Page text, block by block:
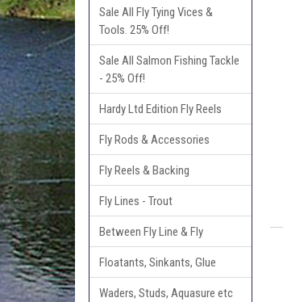
Sale All Fly Tying Vices &
Tools. 25% Off!
Sale All Salmon Fishing Tackle
- 25% Off!
Hardy Ltd Edition Fly Reels
Fly Rods & Accessories
Fly Reels & Backing
Fly Lines - Trout
Between Fly Line & Fly
Floatants, Sinkants, Glue
Waders, Studs, Aquasure etc